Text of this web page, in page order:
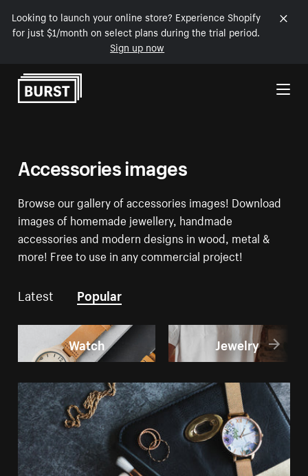
Looking to launch your online store? Experience Shopify
for just $1/month on select plans during the trial period.
Sign up now
Skip to Content
Accessories images
Browse our gallery of accessories images! Download
images of homemade jewellery, handmade
accessories and modern designs in wood, metal &
more! Free to use in any commercial project!
Latest Popular
Watch Jewelry